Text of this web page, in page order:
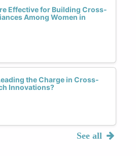
Effective for Building Cross-
Among Women in
the Charge in Cross-
Innovations?
See all